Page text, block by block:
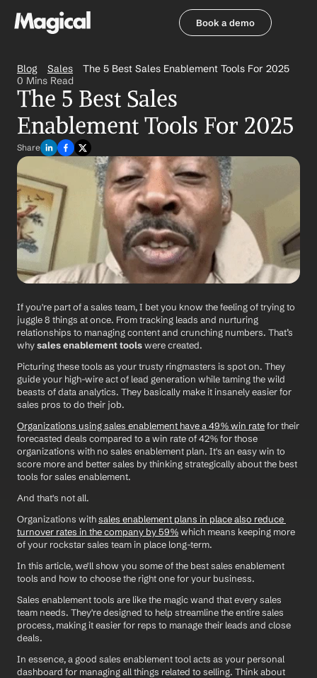
Book a demo
Blog Sales
The 5 Best Sales Enablement Tools For 2025
0 Mins Read
The 5 Best Sales
Enablement Tools For 2025
Share
If you're part of a sales team, I bet you know the feeling of trying to
juggle 8 things at once. From tracking leads and nurturing
relationships to managing content and crunching numbers. That’s
why sales enablement tools were created.
Picturing these tools as your trusty ringmasters is spot on. They
guide your high-wire act of lead generation while taming the wild
beasts of data analytics. They basically make it insanely easier for
sales pros to do their job.
Organizations using sales enablement have a 49% win rate for their
forecasted deals compared to a win rate of 42% for those
organizations with no sales enablement plan. It's an easy win to
score more and better sales by thinking strategically about the best
tools for sales enablement.
And that's not all.
Organizations with sales enablement plans in place also reduce
turnover rates in the company by 59% which means keeping more
of your rockstar sales team in place long-term.
In this article, we'll show you some of the best sales enablement
tools and how to choose the right one for your business.
Sales enablement tools are like the magic wand that every sales
team needs. They're designed to help streamline the entire sales
process, making it easier for reps to manage their leads and close
deals.
In essence, a good sales enablement tool acts as your personal
dashboard for managing all things related to selling. Think about